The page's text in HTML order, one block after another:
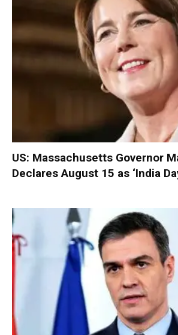
US: Massachusetts Governor
Declares August 15 as ‘India